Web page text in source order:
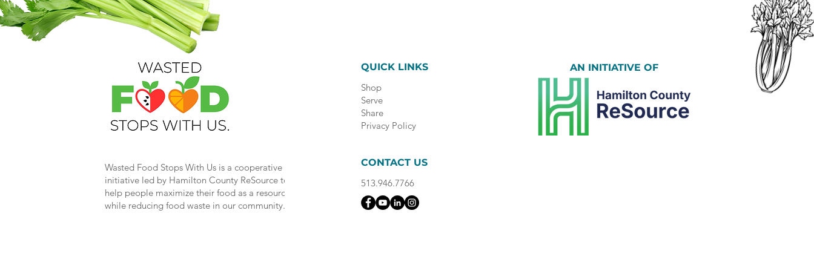
Wasted Food Stops With Us is a cooperative
initiative led by Hamilton County ReSource to
help people maximize their food as a resource
while reducing food waste in our community.
QUICK LINKS
Shop
Serve
Share
Privacy Policy
CONTACT US
513.946.7766
AN INITIATIVE OF